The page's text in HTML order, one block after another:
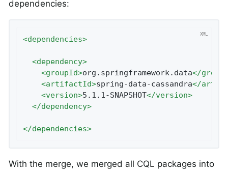
dependencies:
<dependencies>
<dependency>
<groupId>org.springframework.data</
<artifactId>spring-data-cassandra</
<version>5.1.1-SNAPSHOT</version>
</dependency>
</dependencies>
With the merge, we merged all CQL packages into